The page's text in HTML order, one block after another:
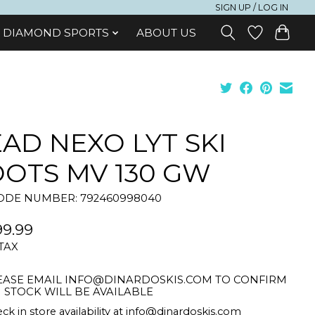
SIGN UP / LOG IN
DIAMOND SPORTS ABOUT US
NEXO LYT SKI
MV 130 GW
NUMBER: 792460998040
EMAIL INFO@DINARDOSKIS.COM TO CONFIRM
WILL BE AVAILABLE
in store availability at info@dinardoskis.com